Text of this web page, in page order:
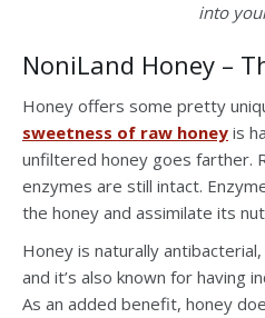
into
NoniLand Honey –
Honey offers some pretty
sweetness of raw honey is
unfiltered honey goes farther.
enzymes are still intact.
the honey and assimilate its
Honey is naturally
and it’s also known for having
As an added benefit, honey